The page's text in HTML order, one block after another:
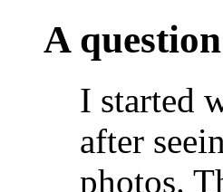
A
I started
after
photos.